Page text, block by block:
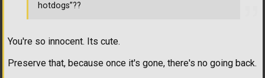
You're so innocent. Its cute.
Preserve that, because once it's gone, there's no going back.
hotdogs”??